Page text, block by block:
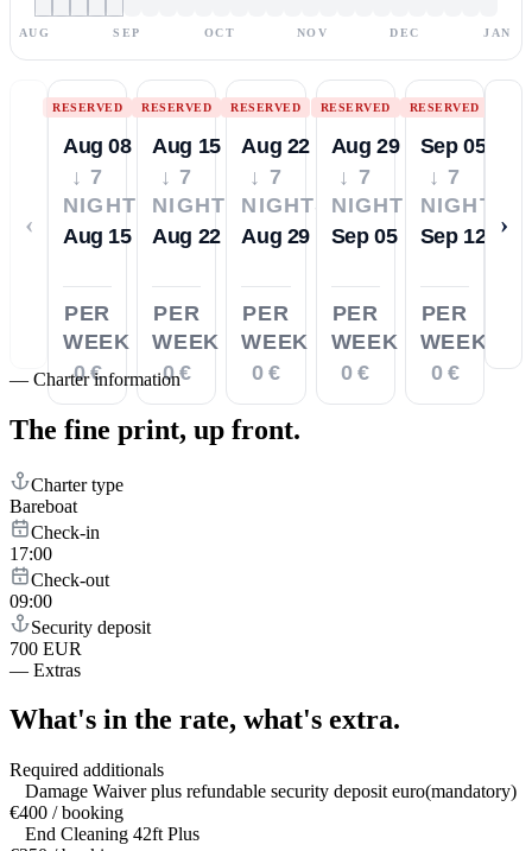
AUG SEP OCT NOV DEC JAN
‹
RESERVED
Aug 08
↓ 7
NIGHTS
Aug 15
PER
WEEK
0 €
RESERVED
Aug 15
↓ 7
NIGHTS
Aug 22
PER
WEEK
0 €
RESERVED
Aug 22
↓ 7
NIGHTS
Aug 29
PER
WEEK
0 €
RESERVED
Aug 29
↓ 7
NIGHTS
Sep 05
PER
WEEK
0 €
RESERVED
Sep 05
↓ 7
NIGHTS
Sep 12
PER
WEEK
0 €
›
— Charter information
The fine print, up front.
Charter type
Bareboat
Check-in
17:00
Check-out
09:00
Security deposit
700 EUR
— Extras
What's in the rate, what's extra.
Required additionals
Damage Waiver plus refundable security deposit euro(mandatory)
€400 / booking
End Cleaning 42ft Plus